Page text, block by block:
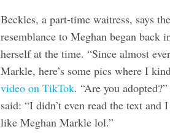
Beckles, a part-time waitress, says
resemblance to Meghan began back
herself at the time. “Since almost
Markle, here’s some pics where I
video on TikTok. “Are you
said: “I didn’t even read the text and
like Meghan Markle lol.”